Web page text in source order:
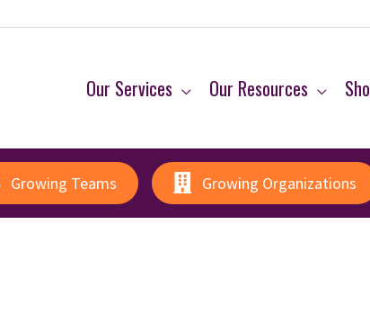
Our Services Our Resources
Growing Teams Growing Organizations